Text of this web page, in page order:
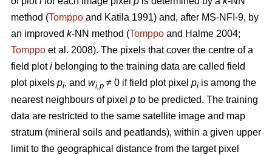
method (Tomppo and Katila 1991) and, after MS-NFI-9, by
an improved k-NN method (Tomppo and Halme 2004;
Tomppo et al. 2008). The pixels that cover the centre of a
field ploti belonging to the training data are called field
plot pixels pi, and wi,p ≠ 0 if field plot pixel pi is among the
nearest neighbours of pixel p to be predicted. The training
data are restricted to the same satellite image and map
stratum (mineral soils and peatlands), within a given upper
limit to the geographical distance from the target pixel